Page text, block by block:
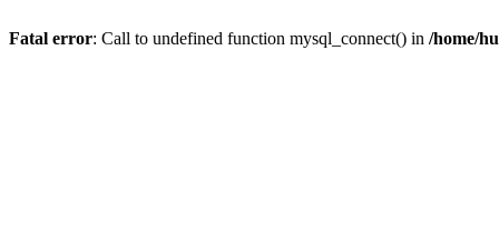
Fatal error: Call to undefined function mysql_connect() in /home/